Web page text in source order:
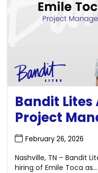
Bandit Lites
Project
February 26, 2026
Nashville, TN – Bandit
hiring of Emile Toca as...